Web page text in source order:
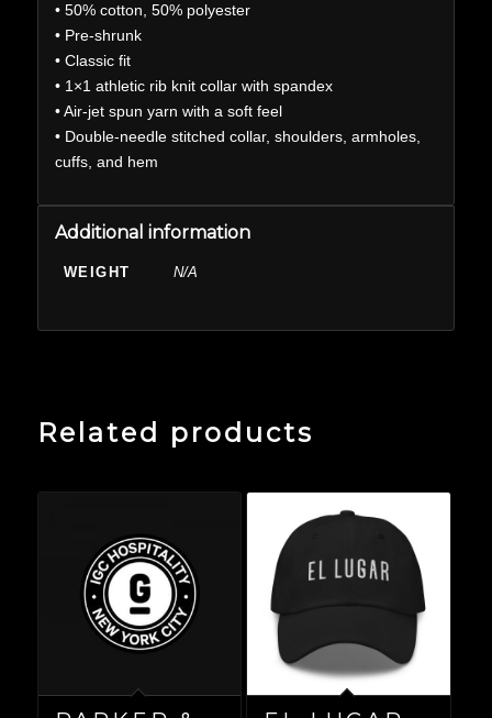
• 50% cotton, 50% polyester
• Pre-shrunk
• Classic fit
• 1×1 athletic rib knit collar with spandex
• Air-jet spun yarn with a soft feel
• Double-needle stitched collar, shoulders, armholes,
cuffs, and hem
Additional information
WEIGHT N/A
Related products